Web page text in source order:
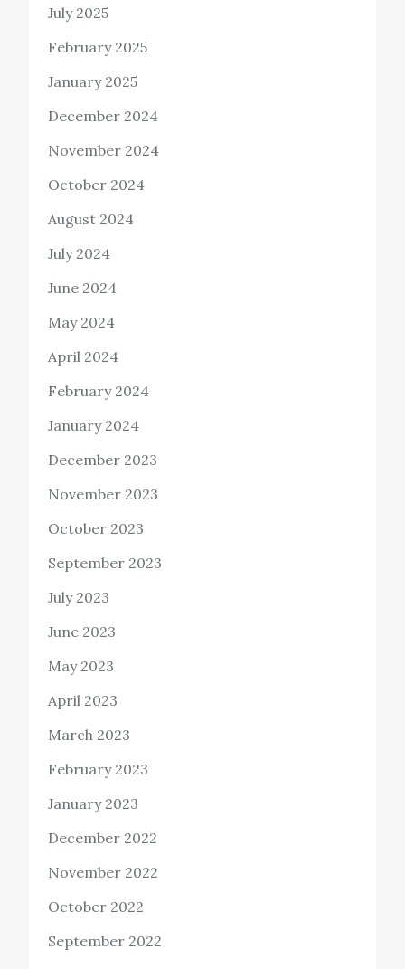
July 2025
February 2025
January 2025
December 2024
November 2024
October 2024
August 2024
July 2024
June 2024
May 2024
April 2024
February 2024
January 2024
December 2023
November 2023
October 2023
September 2023
July 2023
June 2023
May 2023
April 2023
March 2023
February 2023
January 2023
December 2022
November 2022
October 2022
September 2022